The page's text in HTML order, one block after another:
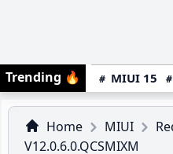
Trending 🔥 MIUI 15
Home MIUI
V12.0.6.0.QCSMIXM